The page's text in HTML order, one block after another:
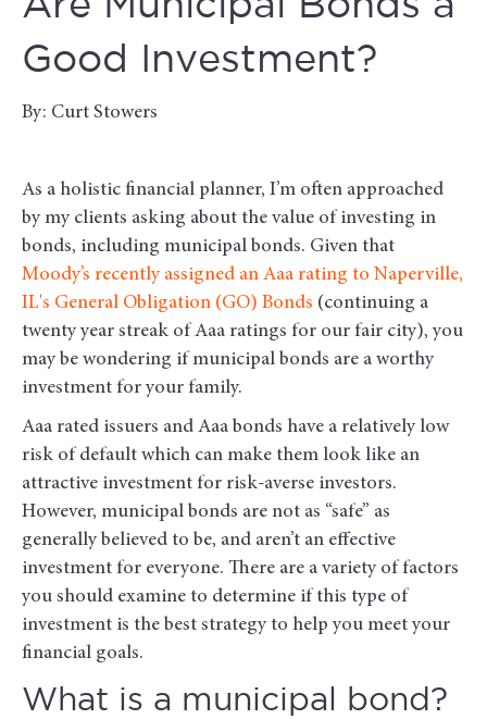
Are Municipal Bonds a
Good Investment?
By: Curt Stowers
As a holistic financial planner, I’m often approached
by my clients asking about the value of investing in
bonds, including municipal bonds. Given that
Moody’s recently assigned an Aaa rating to Naperville,
IL's General Obligation (GO) Bonds (continuing a
twenty year streak of Aaa ratings for our fair city), you
may be wondering if municipal bonds are a worthy
investment for your family.
Aaa rated issuers and Aaa bonds have a relatively low
risk of default which can make them look like an
attractive investment for risk-averse investors.
However, municipal bonds are not as “safe” as
generally believed to be, and aren’t an effective
investment for everyone. There are a variety of factors
you should examine to determine if this type of
investment is the best strategy to help you meet your
financial goals.
What is a municipal bond?